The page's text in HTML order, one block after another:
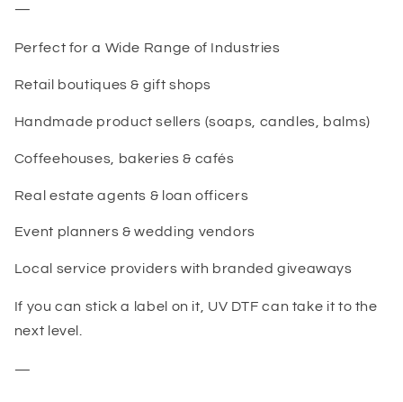
—
Perfect for a Wide Range of Industries
Retail boutiques & gift shops
Handmade product sellers (soaps, candles, balms)
Coffeehouses, bakeries & cafés
Real estate agents & loan officers
Event planners & wedding vendors
Local service providers with branded giveaways
If you can stick a label on it, UV DTF can take it to the
next level.
—